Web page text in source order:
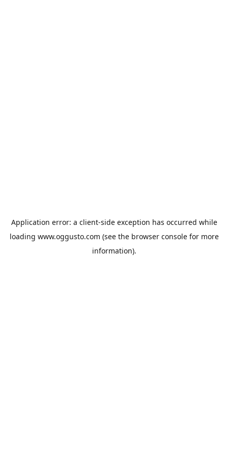
Application error: a client-side exception has occurred while
loading www.oggusto.com (see the browser consolefor more
information).